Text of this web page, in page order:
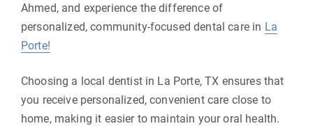
Ahmed, and experience the difference of
personalized, community-focused dental care in La
Porte!
Choosing a local dentist in La Porte, TX ensures that
you receive personalized, convenient care close to
home, making it easier to maintain your oral health.